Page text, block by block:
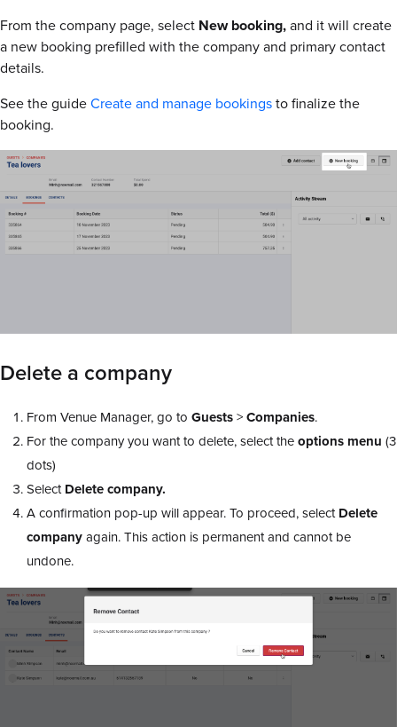
From the company page, select New booking,and it will create
a new booking prefilled with the company and primary contact
details.
See the guideCreate and manage bookingsto finalize the
booking.
Delete a company
From Venue Manager, go to Guests>Companies.
For the company you want to delete, select theoptions menu (3
dots)
SelectDelete company.
A confirmation pop-up will appear. To proceed, selectDelete
companyagain. This action is permanent and cannot be
undone.